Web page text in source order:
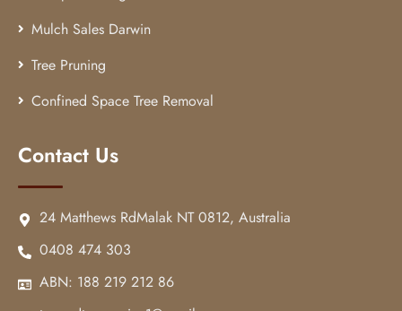
Mulch Sales Darwin
Tree Pruning
Confined Space Tree Removal
Contact Us
24 Matthews RdMalak NT 0812, Australia
0408 474 303
ABN: 188 219 212 86